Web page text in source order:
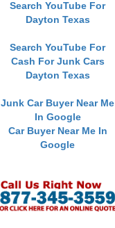
Search YouTube For
Dayton Texas
Search YouTube For
Cash For Junk Cars
Dayton Texas
Junk Car Buyer Near Me
In Google
Car Buyer Near Me In
Google